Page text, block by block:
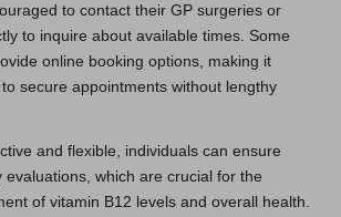
to contact their GP surgeries or
to inquire about available times. Some
online booking options, making it
secure appointments without lengthy
and flexible, individuals can ensure
evaluations, which are crucial for the
of vitamin B12 levels and overall health.